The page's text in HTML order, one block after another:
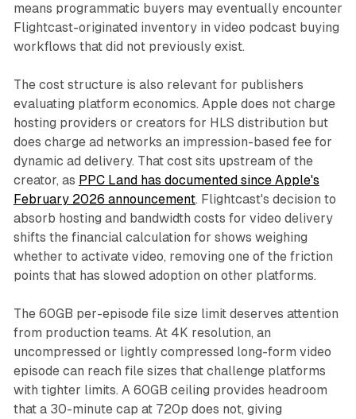
means programmatic buyers may eventually encounter
Flightcast-originated inventory in video podcast buying
workflows that did not previously exist.
The cost structure is also relevant for publishers
evaluating platform economics. Apple does not charge
hosting providers or creators for HLS distribution but
does charge ad networks an impression-based fee for
dynamic ad delivery. That cost sits upstream of the
creator, as PPC Land has documented since Apple's
February 2026 announcement. Flightcast's decision to
absorb hosting and bandwidth costs for video delivery
shifts the financial calculation for shows weighing
whether to activate video, removing one of the friction
points that has slowed adoption on other platforms.
The 60GB per-episode file size limit deserves attention
from production teams. At 4K resolution, an
uncompressed or lightly compressed long-form video
episode can reach file sizes that challenge platforms
with tighter limits. A 60GB ceiling provides headroom
that a 30-minute cap at 720p does not, giving